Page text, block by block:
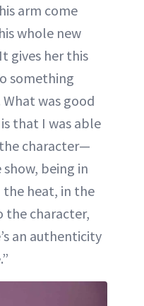
arm come
whole new
gives her this
something
was good
that I was able
character—
being in
heat, in the
the character,
an authenticity